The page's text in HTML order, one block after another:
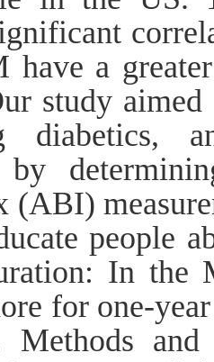
have a
study aimed
diabetics,
by
(ABI)
people
In the
for one-
Methods and